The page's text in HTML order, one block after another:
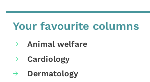
Your favourite columns
Animal welfare
Cardiology
Dermatology